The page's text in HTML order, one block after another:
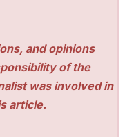
and opinions
of the
was involved in
article.